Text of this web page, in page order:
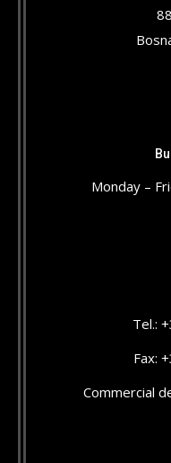
Monday –
Tel.:
Fax:
Commercial